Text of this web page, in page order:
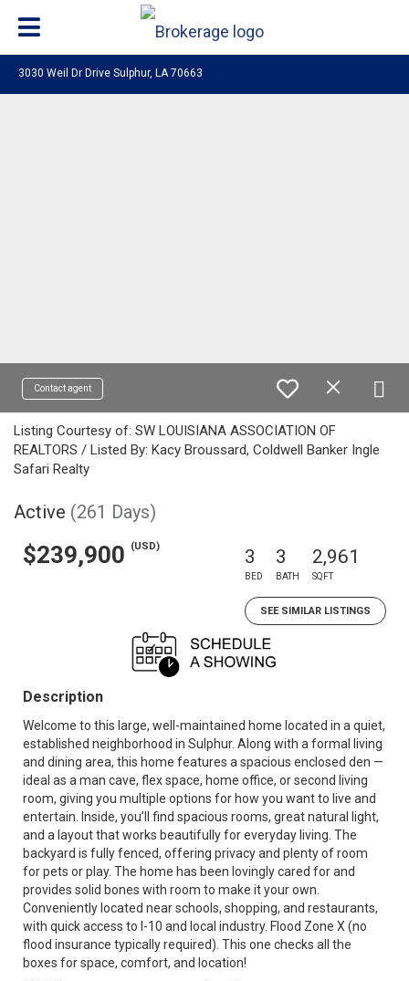
3030 Weil Dr Drive Sulphur, LA 70663
Contact agent
Listing Courtesy of: SW LOUISIANA ASSOCIATION OF
REALTORS / Listed By: Kacy Broussard, Coldwell Banker Ingle
Safari Realty
Active (261 Days)
$239,900 (USD) 3
BED
3
BATH
2,961
SQFT
SEE SIMILAR LISTINGS
Description
Welcome to this large, well-maintained home located in a quiet,
established neighborhood in Sulphur. Along with a formal living
and dining area, this home features a spacious enclosed den —
ideal as a man cave, flex space, home office, or second living
room, giving you multiple options for how you want to live and
entertain. Inside, you’ll find spacious rooms, great natural light,
and a layout that works beautifully for everyday living. The
backyard is fully fenced, offering privacy and plenty of room
for pets or play. The home has been lovingly cared for and
provides solid bones with room to make it your own.
Conveniently located near schools, shopping, and restaurants,
with quick access to I-10 and local industry. Flood Zone X (no
flood insurance typically required). This one checks all the
boxes for space, comfort, and location!